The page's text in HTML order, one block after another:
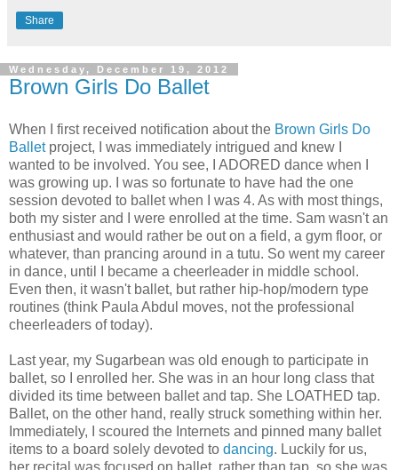
Share
Wednesday, December 19, 2012
Brown Girls Do Ballet
When I first received notification about the Brown Girls Do
Ballet project, I was immediately intrigued and knew I
wanted to be involved. You see, I ADORED dance when I
was growing up. I was so fortunate to have had the one
session devoted to ballet when I was 4. As with most things,
both my sister and I were enrolled at the time. Sam wasn't an
enthusiast and would rather be out on a field, a gym floor, or
whatever, than prancing around in a tutu. So went my career
in dance, until I became a cheerleader in middle school.
Even then, it wasn't ballet, but rather hip-hop/modern type
routines (think Paula Abdul moves, not the professional
cheerleaders of today).
Last year, my Sugarbean was old enough to participate in
ballet, so I enrolled her. She was in an hour long class that
divided its time between ballet and tap. She LOATHED tap.
Ballet, on the other hand, really struck something within her.
Immediately, I scoured the Internets and pinned many ballet
items to a board solely devoted to dancing. Luckily for us,
her recital was focused on ballet, rather than tap, so she was